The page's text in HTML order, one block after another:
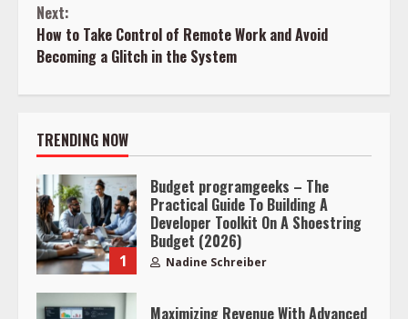
Next:
How to Take Control of Remote Work and Avoid
Becoming a Glitch in the System
TRENDING NOW
1
Budget programgeeks – The
Practical Guide To Building A
Developer Toolkit On A Shoestring
Budget (2026)
Nadine Schreiber
Maximizing Revenue With Advanced